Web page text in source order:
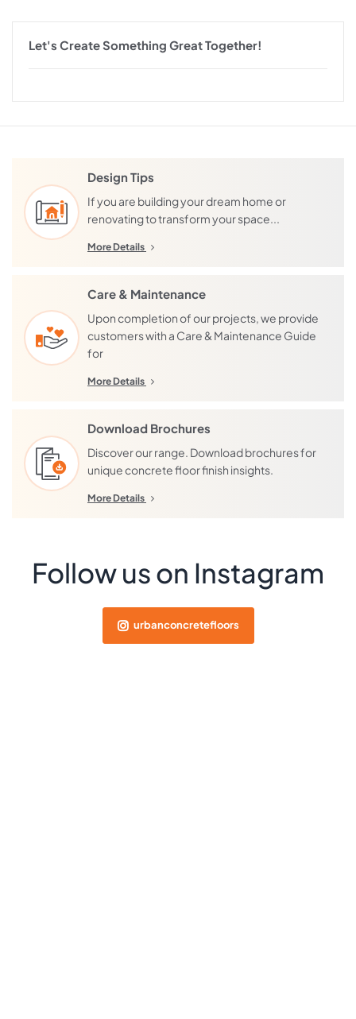
Let's Create Something Great Together!
Design Tips
If you are building your dream home or
renovating to transform your space...
More Details
Care & Maintenance
Upon completion of our projects, we provide
customers with a Care & Maintenance Guide
for
More Details
Download Brochures
Discover our range. Download brochures for
unique concrete floor finish insights.
More Details
Follow us on Instagram
urbanconcretefloors